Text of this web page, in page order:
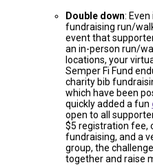
Double down:
fundraising run/
event that
an in-person run/
locations, your
Semper Fi Fund
charity bib
which have been
quickly added a fun
open to all
$5 registration fee,
fundraising, and a
group, the
together and raise